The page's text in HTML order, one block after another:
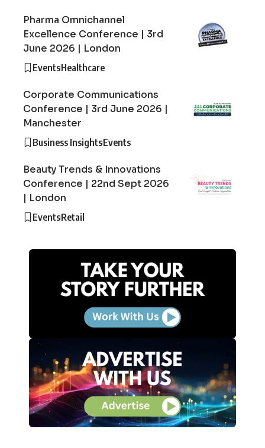
Pharma Omnichannel
Excellence Conference | 3rd
June 2026 | London
EventsHealthcare
Corporate Communications
Conference | 3rd June 2026 |
Manchester
Business InsightsEvents
Beauty Trends & Innovations
Conference | 22nd Sept 2026
| London
EventsRetail